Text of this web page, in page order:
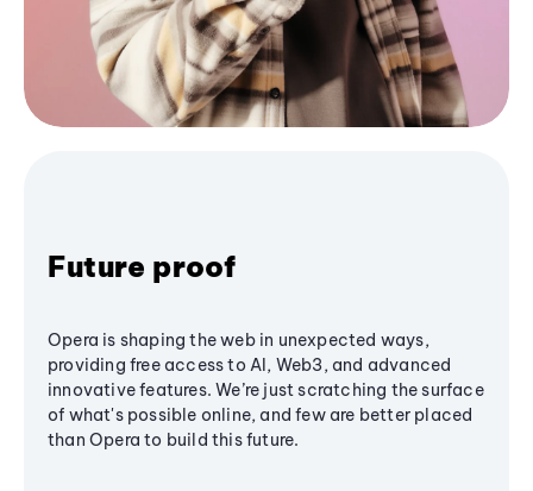
Future proof
Opera is shaping the web in unexpected ways,
providing free access to AI, Web3, and advanced
innovative features. We’re just scratching the surface
of what's possible online, and few are better placed
than Opera to build this future.